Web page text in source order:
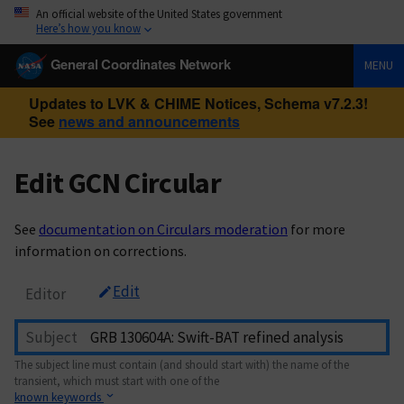
An official website of the United States government
Here’s how you know
General Coordinates Network MENU
Updates to LVK & CHIME Notices, Schema v7.2.3!
See news and announcements
Edit GCN Circular
See documentation on Circulars moderation for more
information on corrections.
Editor Edit
Subject
The subject line must contain (and should start with) the name of the
transient, which must start with one of the
known keywords